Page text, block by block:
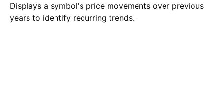
Displays a symbol's price movements over previous
years to identify recurring trends.